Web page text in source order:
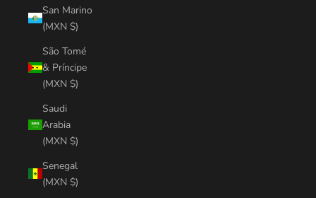
San Marino
(MXN $)
São Tomé
& Príncipe
(MXN $)
Saudi
Arabia
(MXN $)
Senegal
(MXN $)